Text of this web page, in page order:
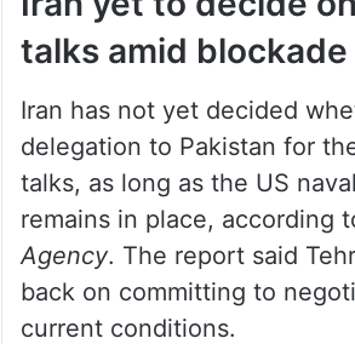
talks amid blockade
Iran has not yet decided
delegation to Pakistan for
talks, as long as the US
remains in place, according
Agency. The report said
back on committing to
current conditions.